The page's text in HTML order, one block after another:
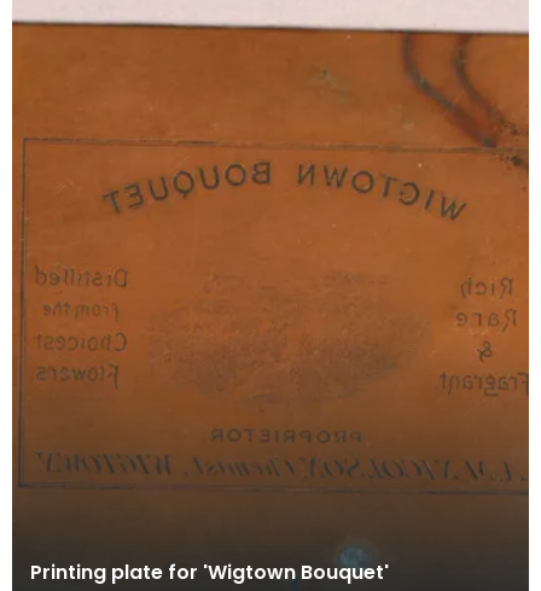
Printing plate for 'Wigtown Bouquet'